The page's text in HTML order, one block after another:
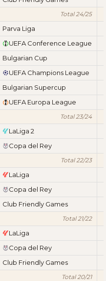
Total 24/25
Parva Liga
UEFA Conference League
Bulgarian Cup
UEFA Champions League
Bulgarian Supercup
UEFA Europa League
Total 23/24
LaLiga 2
Copa del Rey
Total 22/23
LaLiga
Copa del Rey
Club Friendly Games
Total 21/22
LaLiga
Copa del Rey
Club Friendly Games
Total 20/21